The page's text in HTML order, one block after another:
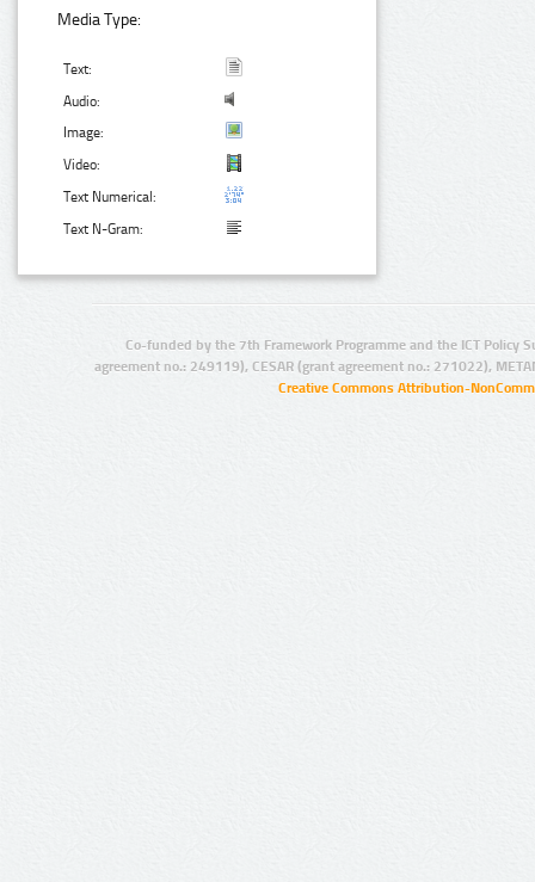
Media Type:
Text:
Audio:
Image:
Video:
Text Numerical:
Text N-Gram:
Co-funded by the 7th Framework Programme and the ICT Policy
agreement no.: 249119), CESAR (grant agreement no.: 271022),
Creative Commons Attribution-